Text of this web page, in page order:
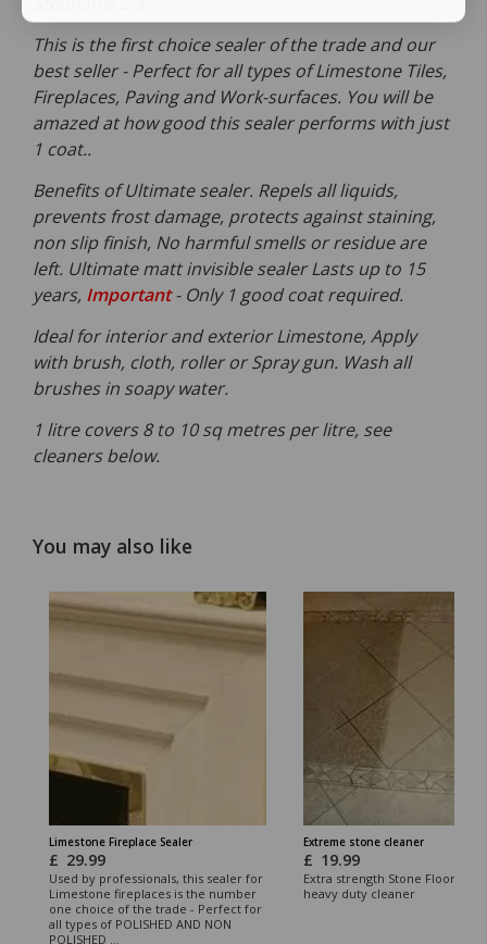
This is the first choice sealer of the trade and our
best seller - Perfect for all types of Limestone Tiles,
Fireplaces, Paving and Work-surfaces. You will be
amazed at how good this sealer performs with just
1 coat..
Benefits of Ultimate sealer. Repels all liquids,
prevents frost damage, protects against staining,
non slip finish, No harmful smells or residue are
left. Ultimate matt invisible sealer Lasts up to 15
years, Important- Only 1 good coat required.
Ideal for interior and exterior Limestone, Apply
with brush, cloth, roller or Spray gun. Wash all
brushes in soapy water.
1 litre covers 8 to 10 sq metres per litre, see
cleaners below.
You may also like
Limestone Fireplace Sealer
£ 29.99
Used by professionals, this sealer for
Limestone fireplaces is the number
one choice of the trade - Perfect for
all types of POLISHED AND NON
POLISHED ...
Extreme stone cleaner
£ 19.99
Extra strength Stone Floor
heavy duty cleaner